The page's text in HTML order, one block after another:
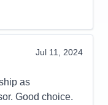
5
4
Jul 11, 2024
as
Good choice.